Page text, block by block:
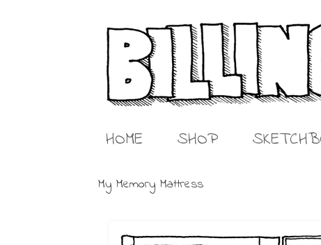
HOME SHOP
My Memory Mattress